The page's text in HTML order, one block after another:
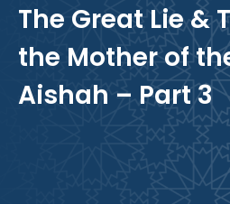
The Great Lie &
the Mother of
Aishah – Part 3